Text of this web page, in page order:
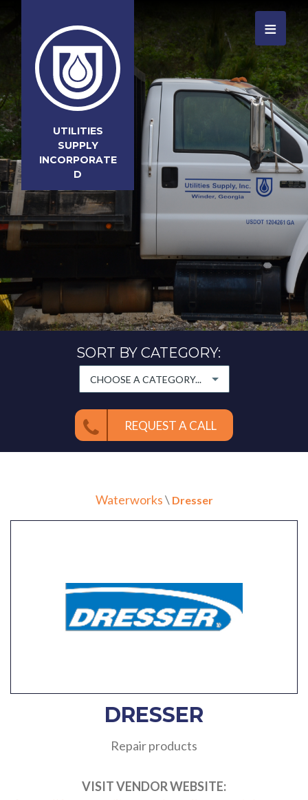
UTILITIES
SUPPLY
INCORPORATE
D
≡
SORT BY CATEGORY:
CHOOSE A CATEGORY...
REQUEST A CALL
Waterworks\ Dresser
DRESSER
Repair products
VISIT VENDOR WEBSITE: